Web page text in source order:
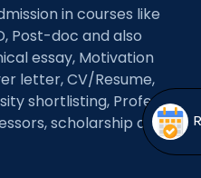
menu
Open
menu
in courses like
Post-doc and also
essay, Motivation
letter, CV/Resume,
shortlisting, Professor
scholarship and